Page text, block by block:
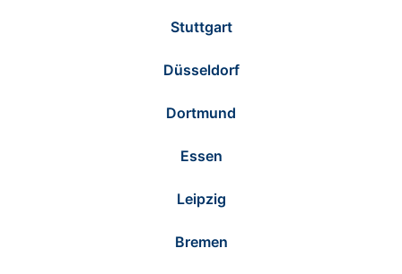
Stuttgart
Düsseldorf
Dortmund
Essen
Leipzig
Bremen